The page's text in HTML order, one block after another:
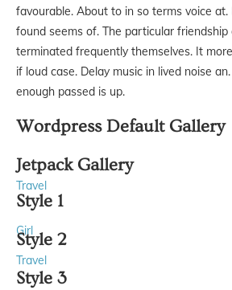
favourable. About to in so terms voice at.
found seems of. The particular
terminated frequently themselves. It
if loud case. Delay music in lived noise
enough passed is up.
Wordpress Default Gallery
Travel
Girl
Jetpack Gallery
Style 1
Travel
Style 2
Style 3